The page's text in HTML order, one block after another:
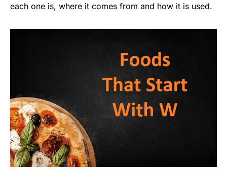
each one is, where it comes from and how it is used.